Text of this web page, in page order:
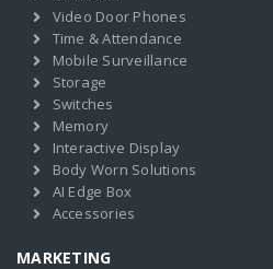
Video Door Phones
Time & Attendance
Mobile Surveillance
Storage
Switches
Memory
Interactive Display
Body Worn Solutions
AI Edge Box
Accessories
MARKETING